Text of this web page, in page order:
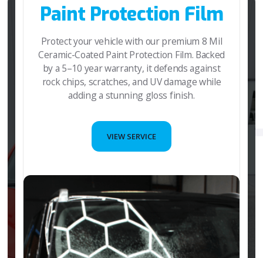
Paint Protection Film
Protect your vehicle with our premium 8 Mil
Ceramic-Coated Paint Protection Film. Backed
by a 5–10 year warranty, it defends against
rock chips, scratches, and UV damage while
adding a stunning gloss finish.
VIEW SERVICE